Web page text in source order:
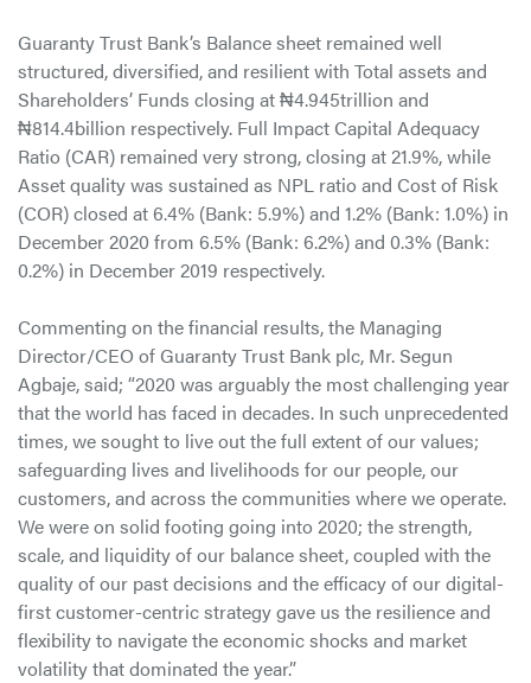
Guaranty Trust Bank’s Balance sheet remained well
structured, diversified, and resilient with Total assets and
Shareholders’ Funds closing at ₦4.945trillion and
₦814.4billion respectively. Full Impact Capital Adequacy
Ratio (CAR) remained very strong, closing at 21.9%, while
Asset quality was sustained as NPL ratio and Cost of Risk
(COR) closed at 6.4% (Bank: 5.9%) and 1.2% (Bank: 1.0%) in
December 2020 from 6.5% (Bank: 6.2%) and 0.3% (Bank:
0.2%) in December 2019 respectively.
Commenting on the financial results, the Managing
Director/CEO of Guaranty Trust Bank plc, Mr. Segun
Agbaje, said; “2020 was arguably the most challenging year
that the world has faced in decades. In such unprecedented
times, we sought to live out the full extent of our values;
safeguarding lives and livelihoods for our people, our
customers, and across the communities where we operate.
We were on solid footing going into 2020; the strength,
scale, and liquidity of our balance sheet, coupled with the
quality of our past decisions and the efficacy of our digital-
first customer-centric strategy gave us the resilience and
flexibility to navigate the economic shocks and market
volatility that dominated the year.”